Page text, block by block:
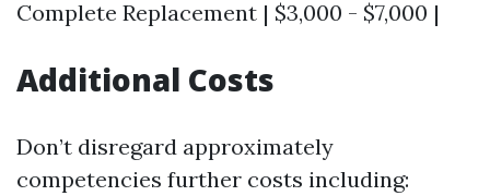
Complete Replacement | $3,000 - $7,000 |
Additional Costs
Don’t disregard approximately
competencies further costs including: